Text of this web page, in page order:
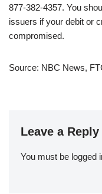
877-382-4357. You
issuers if your debit or
compromised.
Source: NBC News,
Leave a Reply
You must be logged